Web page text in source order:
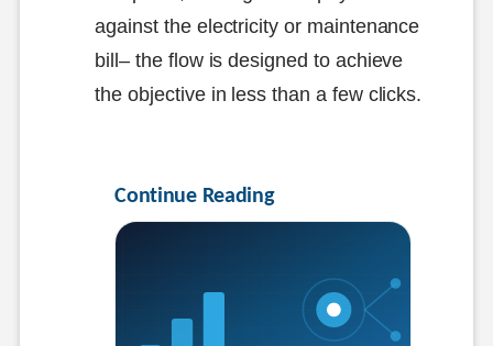
against the electricity or maintenance
bill– the flow is designed to achieve
the objective in less than a few clicks.
Continue Reading